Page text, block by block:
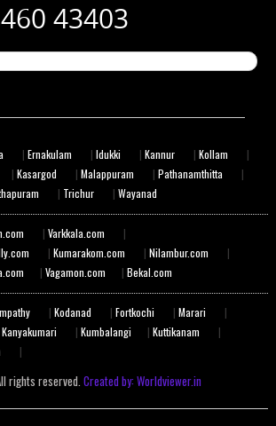
43403
| Ernakulam | Idukki | Kannur | Kollam
|
| Kasargod | Malappuram | Pathanamthitta
|
| Trichur | Wayanad
| Varkkala.com
|
| Kumarakom.com | Nilambur.com
|
| Vagamon.com | Bekal.com
| Kodanad | Fortkochi | Marari
|
Kanyakumari | Kumbalangi | Kuttikanam
|
|
rights reserved. Created by: Worldviewer.in